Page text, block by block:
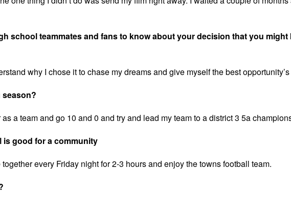
school teammates and fans to know about your decision that you might
why I chose it to chase my dreams and give myself the best
season?
a team and go 10 and 0 and try and lead my team to a district 3 5a
is good for a community
every Friday night for 2-3 hours and enjoy the towns football team.